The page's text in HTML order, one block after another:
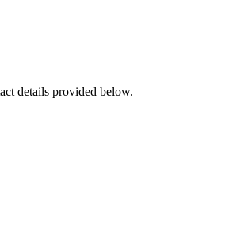
details provided below.